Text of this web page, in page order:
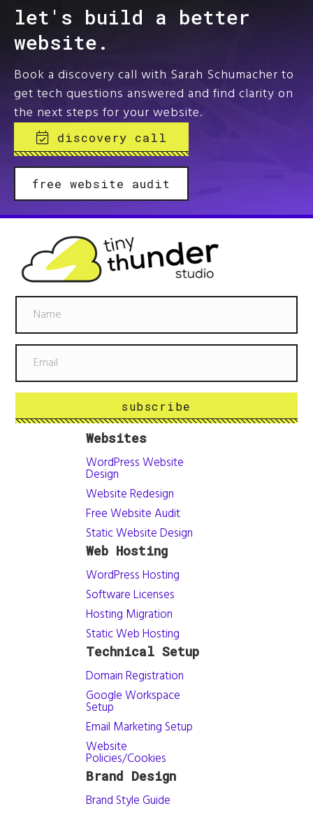
let's build a better
website.
Book a discovery call with Sarah Schumacher to
get tech questions answered and find clarity on
the next steps for your website.
discovery call
free website audit
subscribe
Websites
WordPress Website
Design
Website Redesign
Free Website Audit
Static Website Design
Web Hosting
WordPress Hosting
Software Licenses
Hosting Migration
Static Web Hosting
Technical Setup
Domain Registration
Google Workspace
Setup
Email Marketing Setup
Website
Policies/Cookies
Brand Design
Brand Style Guide